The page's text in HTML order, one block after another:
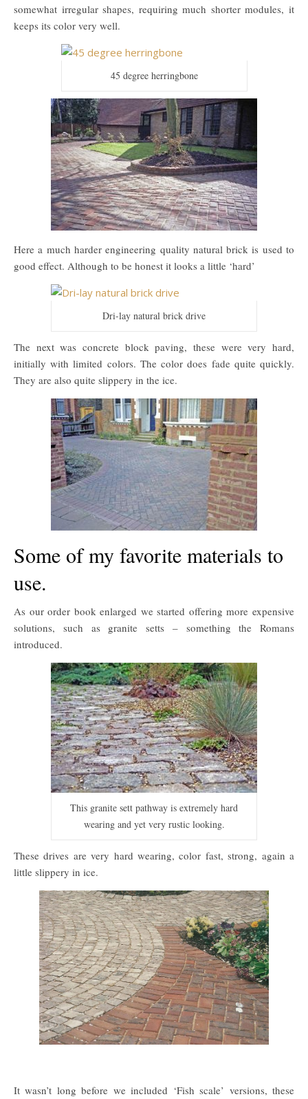
somewhat irregular shapes, requiring much shorter modules, it
keeps its color very well.
45 degree herringbone
Here a much harder engineering quality natural brick is used to
good effect. Although to be honest it looks a little ‘hard’
Dri-lay natural brick drive
The next was concrete block paving, these were very hard,
initially with limited colors. The color does fade quite quickly.
They are also quite slippery in the ice.
Some of my favorite materials to
use.
As our order book enlarged we started offering more expensive
solutions, such as granite setts – something the Romans
introduced.
This granite sett pathway is extremely hard
wearing and yet very rustic looking.
These drives are very hard wearing, color fast, strong, again a
little slippery in ice.
It wasn’t long before we included ‘Fish scale’ versions, these